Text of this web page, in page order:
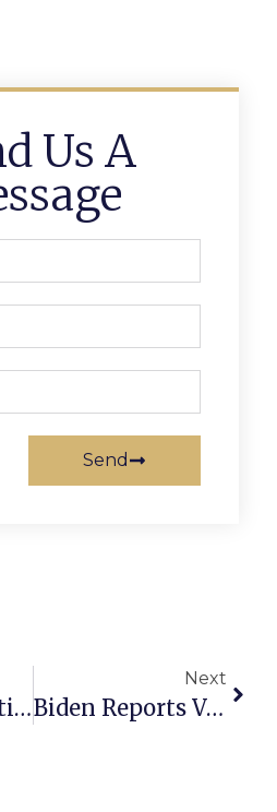
Us A
Send
No ‘Local’ Elections In 2021
Next
Biden Reports Vaccine Requirements Are Working